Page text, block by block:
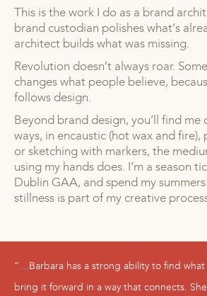
This is the work I do as a brand
brand custodian polishes what’s
architect builds what was missing.
Revolution doesn’t always roar.
changes what people believe,
follows design.
Beyond brand design, you’ll find
ways, in encaustic (hot wax and
or sketching with markers, the
using my hands does. I’m a season
Dublin GAA, and spend my
stillness is part of my creative
“…Barbara has a strong ability to find
bring it forward in a way that connects.